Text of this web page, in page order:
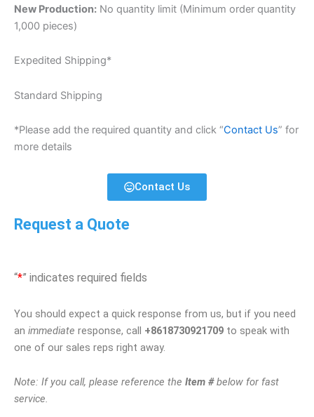
New Production: No quantity limit (Minimum order quantity
1,000 pieces)
Expedited Shipping*
Standard Shipping
*Please add the required quantity and click “Contact Us” for
more details
Contact Us
Request a Quote
“*” indicates required fields
You should expect a quick response from us, but if you need
an immediate response, call +8618730921709 to speak with
one of our sales reps right away.
Note: If you call, please reference the Item #below for fast
service.